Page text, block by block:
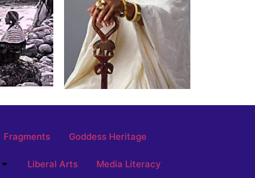
Fragments Goddess Heritage
Liberal Arts Media Literacy